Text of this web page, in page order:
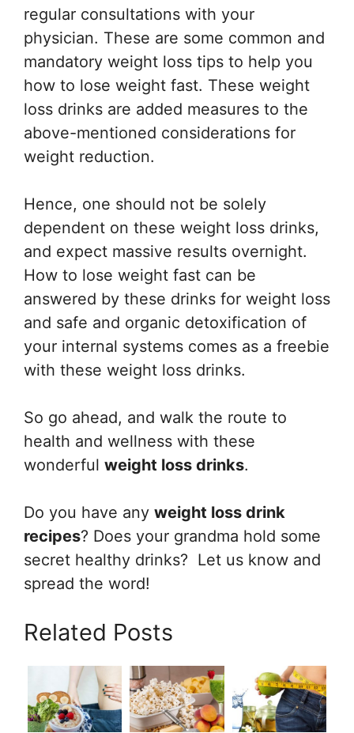
regular consultations with your
physician. These are some common and
mandatory weight loss tips to help you
how to lose weight fast. These weight
loss drinks are added measures to the
above-mentioned considerations for
weight reduction.
Hence, one should not be solely
dependent on these weight loss drinks,
and expect massive results overnight.
How to lose weight fast can be
answered by these drinks for weight loss
and safe and organic detoxification of
your internal systems comes as a freebie
with these weight loss drinks.
So go ahead, and walk the route to
health and wellness with these
wonderful weight loss drinks.
Do you have any weight loss drink
recipes? Does your grandma hold some
secret healthy drinks? Let us know and
spread the word!
Related Posts